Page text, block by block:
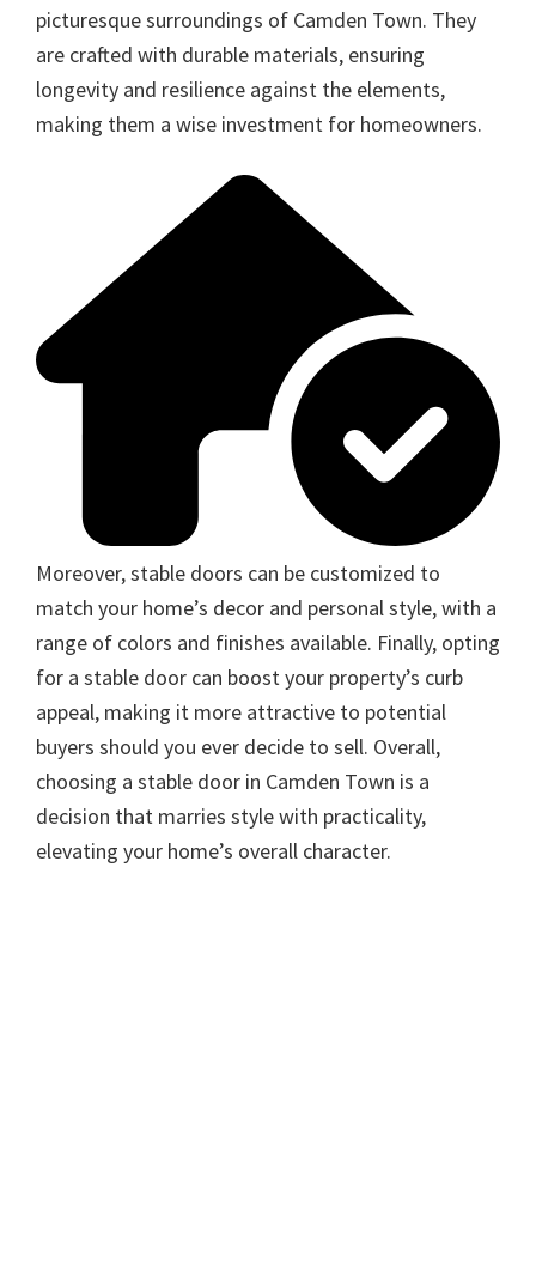
picturesque surroundings of Camden Town. They
are crafted with durable materials, ensuring
longevity and resilience against the elements,
making them a wise investment for homeowners.
Moreover, stable doors can be customized to
match your home’s decor and personal style, with a
range of colors and finishes available. Finally, opting
for a stable door can boost your property’s curb
appeal, making it more attractive to potential
buyers should you ever decide to sell. Overall,
choosing a stable door in Camden Town is a
decision that marries style with practicality,
elevating your home’s overall character.